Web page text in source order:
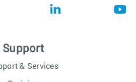
Support
& Services